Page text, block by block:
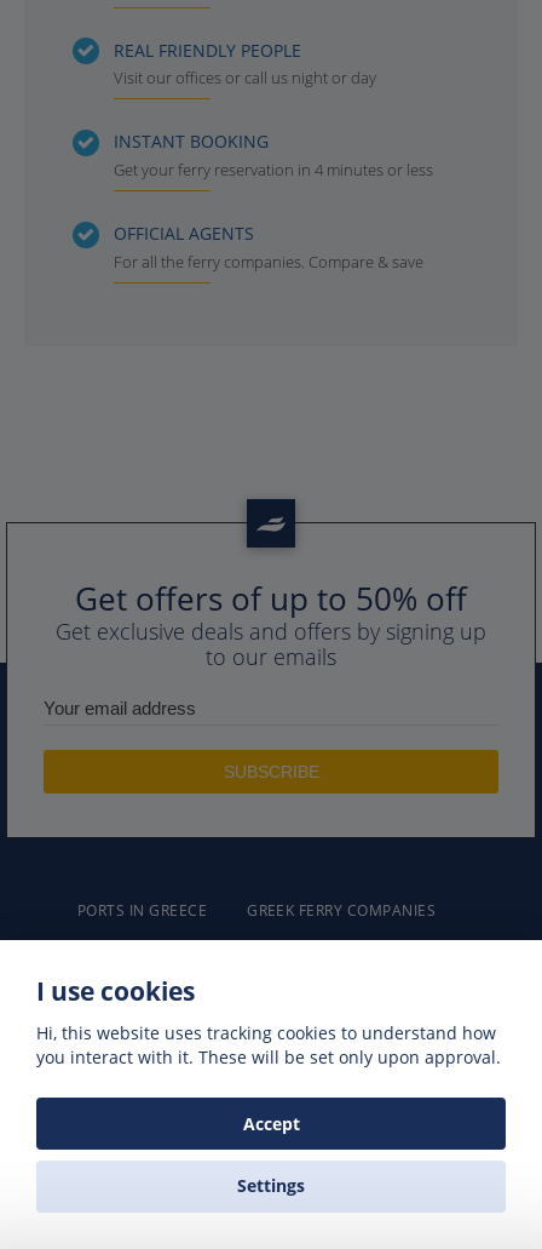
REAL FRIENDLY PEOPLE
Visit our offices or call us night or day
INSTANT BOOKING
Get your ferry reservation in 4 minutes or less
OFFICIAL AGENTS
For all the ferry companies. Compare & save
Get offers of up to 50% off
Get exclusive deals and offers by signing up
to our emails
PORTS IN GREECE
GREEK FERRY COMPANIES
GREEK FERRY ROUTES
NAXOS EXCURSIONS
ZAS FERRIES
I use cookies
Hi, this website uses tracking cookies to understand how
you interact with it. These will be set only upon approval.
Accept
Settings